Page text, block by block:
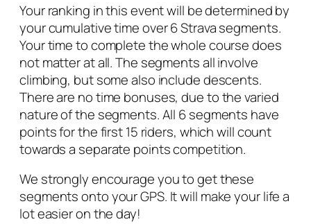
Your ranking in this event will be determined by
your cumulative time over 6 Strava segments.
Your time to complete the whole course does
not matter at all. The segments all involve
climbing, but some also include descents.
There are no time bonuses, due to the varied
nature of the segments. All 6 segments have
points for the first 15 riders, which will count
towards a separate points competition.
We strongly encourage you to get these
segments onto your GPS. It will make your life a
lot easier on the day!